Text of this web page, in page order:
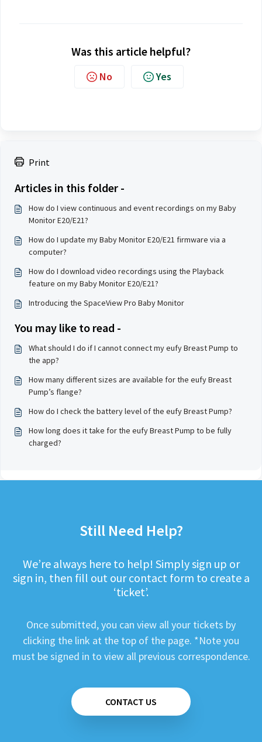
Print
Articles in this folder -
How do I view continuous and event recordings on my Baby
Monitor E20/E21?
How do I update my Baby Monitor E20/E21 firmware via a
computer?
How do I download video recordings using the Playback
feature on my Baby Monitor E20/E21?
Introducing the SpaceView Pro Baby Monitor
You may like to read -
What should I do if I cannot connect my eufy Breast Pump to
the app?
How many different sizes are available for the eufy Breast
Pump’s flange?
How do I check the battery level of the eufy Breast Pump?
How long does it take for the eufy Breast Pump to be fully
charged?
Was this article helpful?
No Yes
Still Need Help?
We’re always here to help! Simply sign up or
sign in, then fill out our contact form to create a
‘ticket’.
Once submitted, you can view all your tickets by
clicking the link at the top of the page. *Note you
must be signed in to view all previous correspondence.
CONTACT US